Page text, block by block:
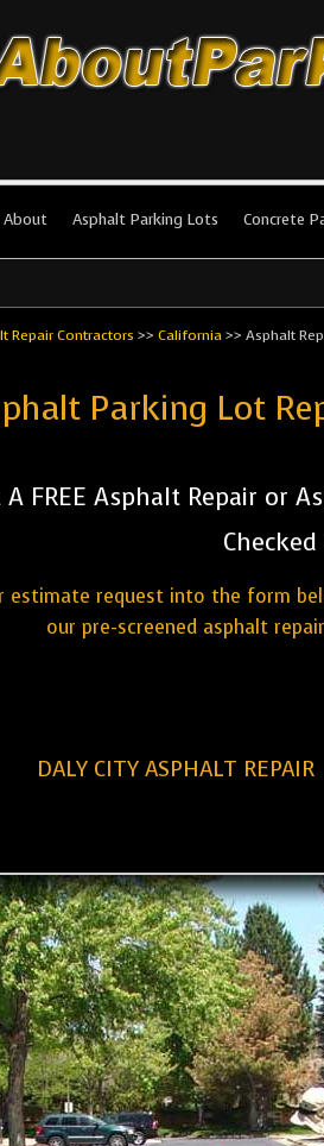
Parking
About Asphalt Parking Lots Concrete
Repair Contractors >> California>> Asphalt
Parking Lot
A FREE Asphalt Repair or
estimate request into the form
our pre-screened asphalt
DALY CITY ASPHALT REPAIR